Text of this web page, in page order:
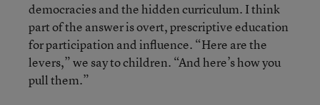
democracies and the hidden curriculum. I think
part of the answer is overt, prescriptive education
for participation and influence. “Here are the
levers,” we say to children. “And here’s how you
pull them.”